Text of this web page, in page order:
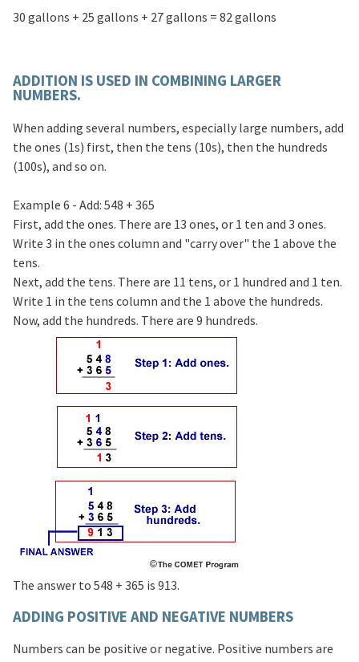
30 gallons + 25 gallons + 27 gallons = 82 gallons
ADDITION IS USED IN COMBINING LARGER
NUMBERS.
When adding several numbers, especially large numbers, add
the ones (1s) first, then the tens (10s), then the hundreds
(100s), and so on.
Example 6 - Add: 548 + 365
First, add the ones. There are 13 ones, or 1 ten and 3 ones.
Write 3 in the ones column and "carry over" the 1 above the
tens.
Next, add the tens. There are 11 tens, or 1 hundred and 1 ten.
Write 1 in the tens column and the 1 above the hundreds.
Now, add the hundreds. There are 9 hundreds.
The answer to 548 + 365 is 913.
ADDING POSITIVE AND NEGATIVE NUMBERS
Numbers can be positive or negative. Positive numbers are